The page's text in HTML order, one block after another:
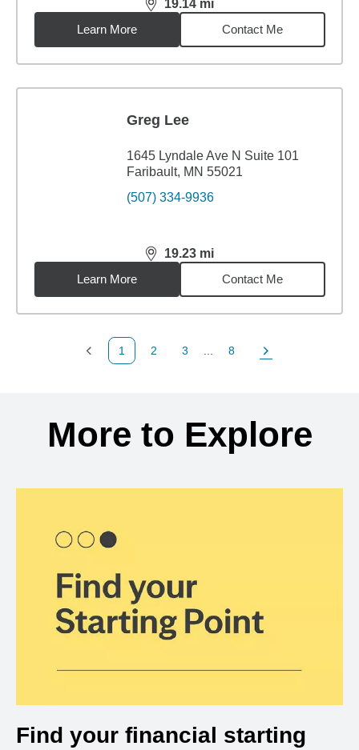
19.14 mi
distance,19.14miles
Learn More
Contact Me
Greg Lee
1645 Lyndale Ave N Suite 101
Faribault, MN 55021
(507) 334-9936
19.23 mi
distance,19.23miles
Learn More
Contact Me
Previous Page
1
Page
2
Page
3
Page
8
Next Page
More to Explore
Find your financial starting